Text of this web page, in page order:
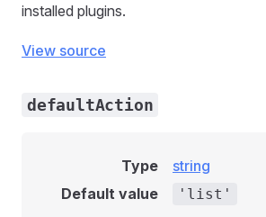
installed plugins.
View source
defaultAction
Type
string
Default value
'list'